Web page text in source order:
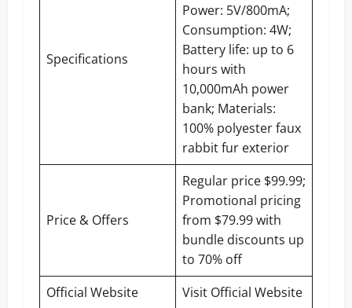
Specifications
Power: 5V/800mA;
Consumption: 4W;
Battery life: up to 6
hours with
10,000mAh power
bank; Materials:
100% polyester faux
rabbit fur exterior
Price & Offers
Regular price $99.99;
Promotional pricing
from $79.99 with
bundle discounts up
to 70% off
Official Website
Visit Official Website